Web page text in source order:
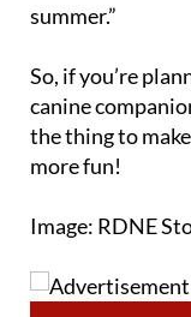
summer.”
So, if you’re
canine
the thing to
more fun!
Image: RDNE